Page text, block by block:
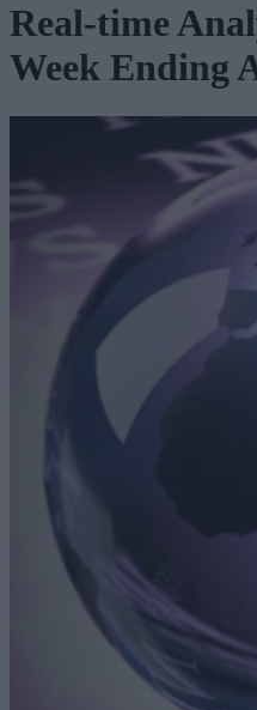
Real-time
Week Ending